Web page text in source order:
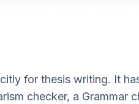
for thesis writing. It
checker, a